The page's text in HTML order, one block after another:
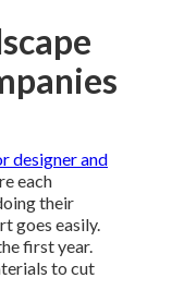
designer and
each
their
goes easily.
first year.
to cut